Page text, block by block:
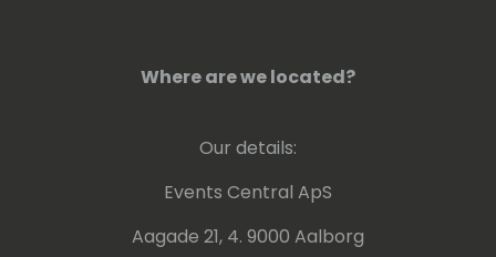
Where are we located?
Our details:
Events Central ApS
Aagade 21, 4. 9000 Aalborg